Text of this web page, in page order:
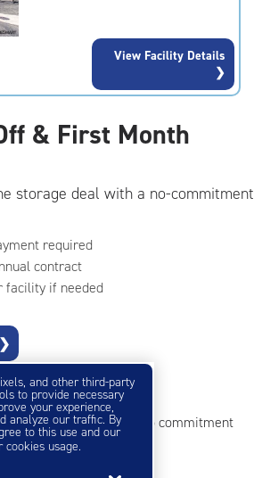
View Facility Details
& First Month
storage deal with a no-commitment
required
contract
facility if needed
❯
Units
with no credit card, no commitment
need?Get Size Help
and other third-party
to provide necessary
your experience,
analyze our traffic. By
to this use and our
cookies usage.